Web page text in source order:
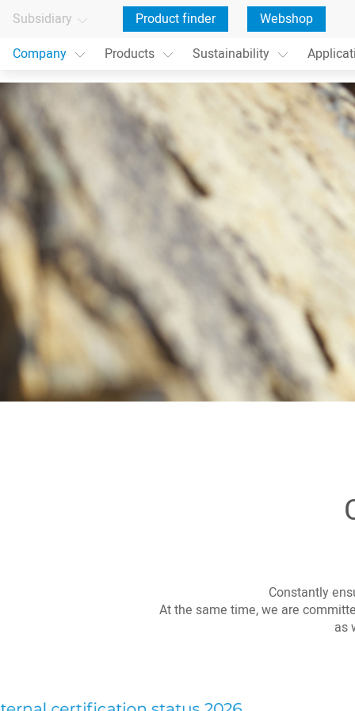
Subsidiary Product finder
Webshop
Company
Products Sustainability
Constantly
At the same time, we are
as